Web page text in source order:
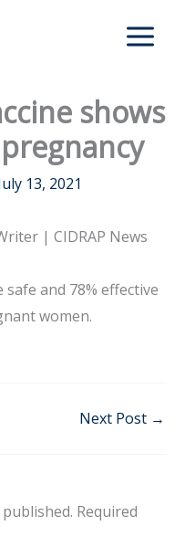
shows
13, 2021
| CIDRAP News
and 78% effective
women.
Next Post →
Required